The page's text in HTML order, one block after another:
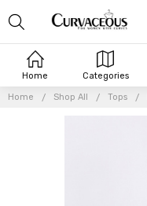
Home Categories
Home Shop All Tops